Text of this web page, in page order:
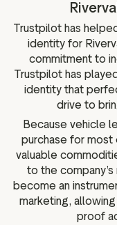
Trustpilot has
identity for
commitment to
Trustpilot has
identity that
drive to
Because vehicle
purchase for most
valuable
to the
become an
marketing,
proof